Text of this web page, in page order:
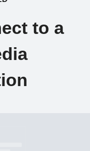
to a